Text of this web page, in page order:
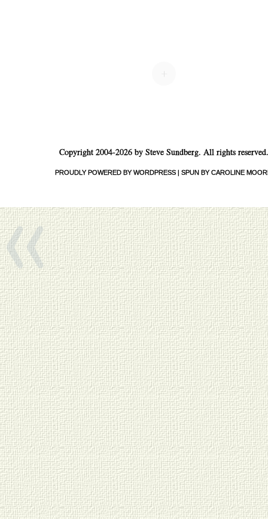
«
+
Copyright 2004-2026 by Steve Sundberg. All rights reserved.
PROUDLY POWERED BY WORDPRESS | SPUN BY CAROLINE